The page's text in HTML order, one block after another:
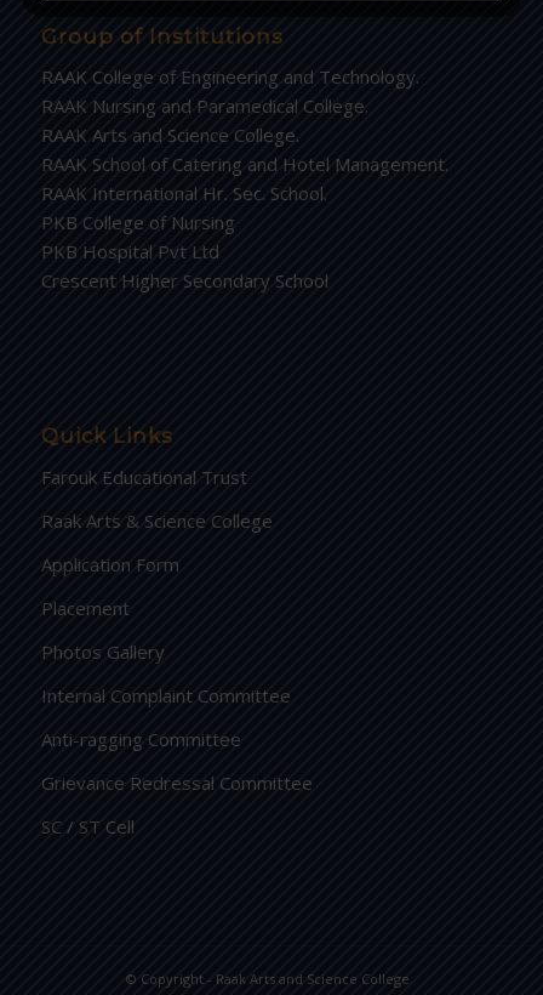
Group of Institutions
RAAK College of Engineering and Technology.
RAAK Nursing and Paramedical College.
RAAK Arts and Science College.
RAAK School of Catering and Hotel Management.
RAAK International Hr. Sec. School.
PKB College of Nursing
PKB Hospital Pvt Ltd
Crescent Higher Secondary School
Quick Links
Farouk Educational Trust
Raak Arts & Science College
Application Form
Placement
Photos Gallery
Internal Complaint Committee
Anti-ragging Committee
Grievance Redressal Committee
SC / ST Cell
© Copyright - Raak Arts and Science College